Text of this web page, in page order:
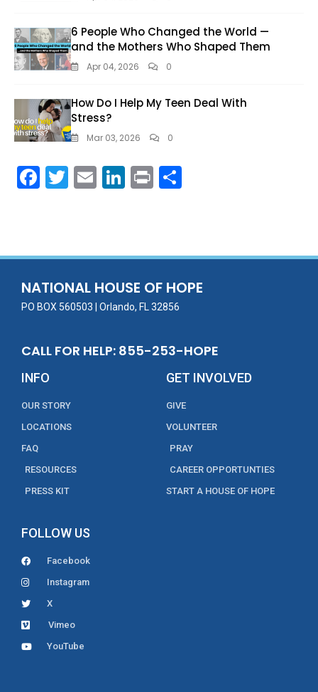
6 People Who Changed the World —
and the Mothers Who Shaped Them
Apr 04, 2026 0
How Do I Help My Teen Deal With
Stress?
Mar 03, 2026 0
F
o
o
k
T E Li
dI
n
Pr
NATIONAL HOUSE OF HOPE
PO BOX 560503 | Orlando, FL 32856
CALL FOR HELP: 855-253-HOPE
INFO
OUR STORY
LOCATIONS
FAQ
RESOURCES
PRESS KIT
GET INVOLVED
GIVE
VOLUNTEER
PRAY
CAREER OPPORTUNTIES
START A HOUSE OF HOPE
FOLLOW US
Facebook
Instagram
X
Vimeo
YouTube